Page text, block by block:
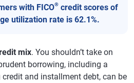
with FICO® credit scores of
utilization rate is 62.1%.
mix. You shouldn’t take on
borrowing, including a
and installment debt, can be